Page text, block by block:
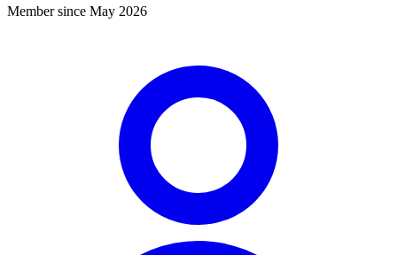
Member since May 2026